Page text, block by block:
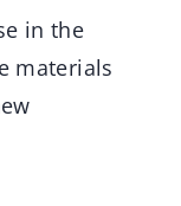
in the
materials